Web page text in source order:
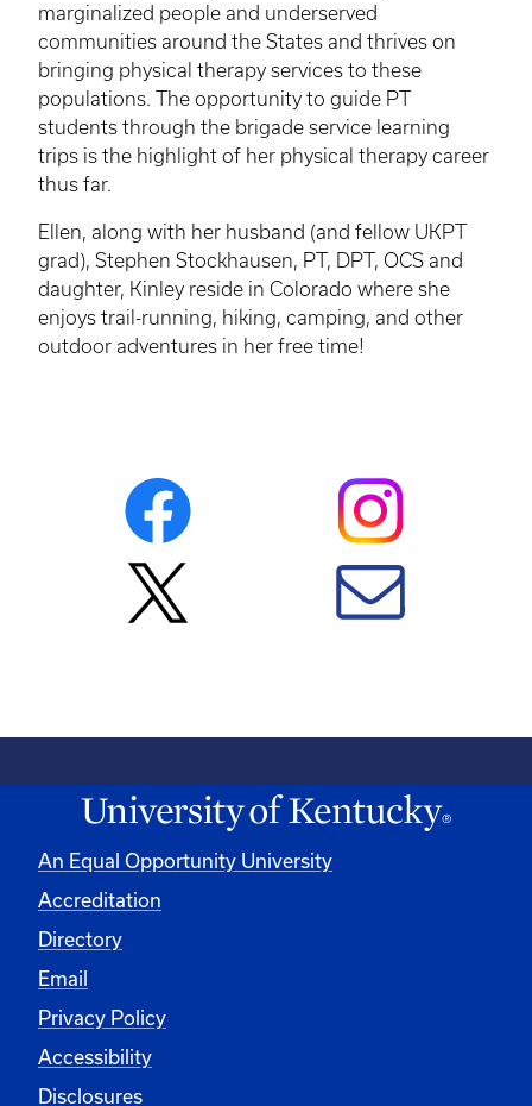
marginalized people and underserved
communities around the States and thrives on
bringing physical therapy services to these
populations. The opportunity to guide PT
students through the brigade service learning
trips is the highlight of her physical therapy career
thus far.
Ellen, along with her husband (and fellow UKPT
grad), Stephen Stockhausen, PT, DPT, OCS and
daughter, Kinley reside in Colorado where she
enjoys trail-running, hiking, camping, and other
outdoor adventures in her free time!
An Equal Opportunity University
Accreditation
Directory
Email
Privacy Policy
Accessibility
Disclosures